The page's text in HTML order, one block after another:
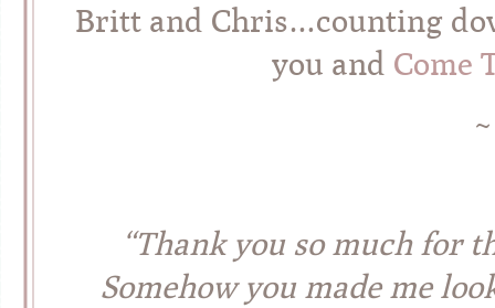
Britt and Chris…counting
you and Come
“Thank you so much for
Somehow you made me